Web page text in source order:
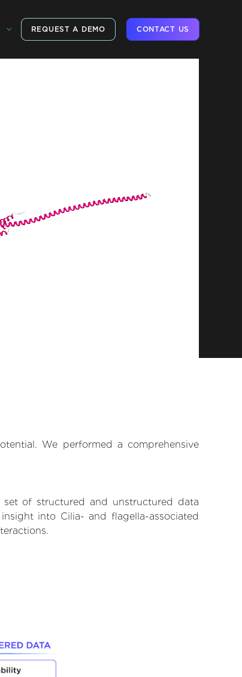
REQUEST A DEMO CONTACT US
We performed a comprehensive
of structured and unstructured data
into Cilia- and flagella-associated